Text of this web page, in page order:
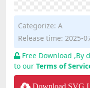
Categorize: A
Release time: 2025-
Free Download ,By
to our Terms of
Download SVG